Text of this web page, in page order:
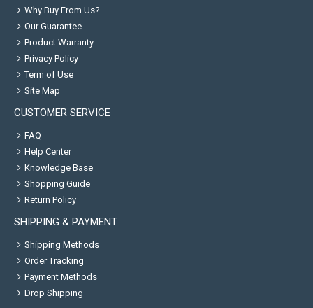
Why Buy From Us?
Our Guarantee
Product Warranty
Privacy Policy
Term of Use
Site Map
CUSTOMER SERVICE
FAQ
Help Center
Knowledge Base
Shopping Guide
Return Policy
SHIPPING & PAYMENT
Shipping Methods
Order Tracking
Payment Methods
Drop Shipping